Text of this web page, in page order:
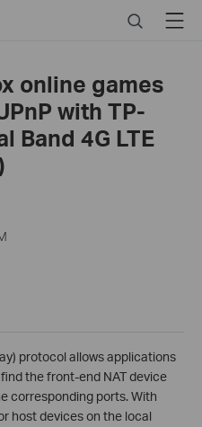
SearchMenu
online games
with TP-
Band 4G LTE
protocol allows applications
the front-end NAT device
corresponding ports. With
host devices on the local